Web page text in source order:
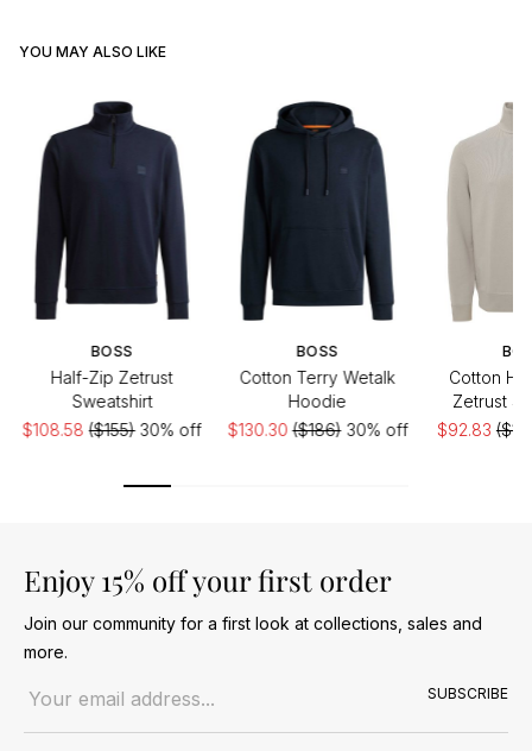
YOU MAY ALSO LIKE
BOSS
Half-Zip Zetrust
Sweatshirt
$108.58($155)30% off
BOSS
Cotton Terry Wetalk
Hoodie
$130.30($186)30% off
Cotton
Zetrust
$92.83
Enjoy 15% off your first order
Join our community for a first look at collections, sales and
more.
SUBSCRIBE